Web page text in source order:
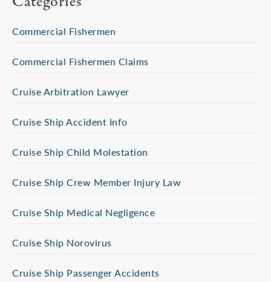
Commercial Fishermen
Commercial Fishermen Claims
Cruise Arbitration Lawyer
Cruise Ship Accident Info
Cruise Ship Child Molestation
Cruise Ship Crew Member Injury Law
Cruise Ship Medical Negligence
Cruise Ship Norovirus
Cruise Ship Passenger Accidents